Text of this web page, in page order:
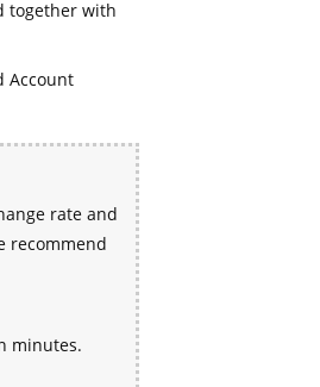
together with
Account
rate and
recommend
minutes.